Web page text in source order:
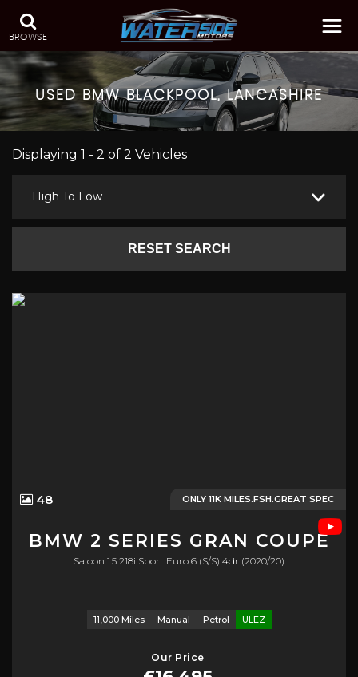
BROWSE
USED BMWBLACKPOOL, LANCASHIRE
Displaying 1 - 2 of 2 Vehicles
High To Low
RESET SEARCH
ONLY 11K MILES.FSH.GREAT SPEC
48
BMW 2 SERIES GRAN COUPE
Saloon 1.5 218i Sport Euro 6 (s/s) 4dr (2020/20)
11,000 Miles Manual Petrol ULEZ
Our Price